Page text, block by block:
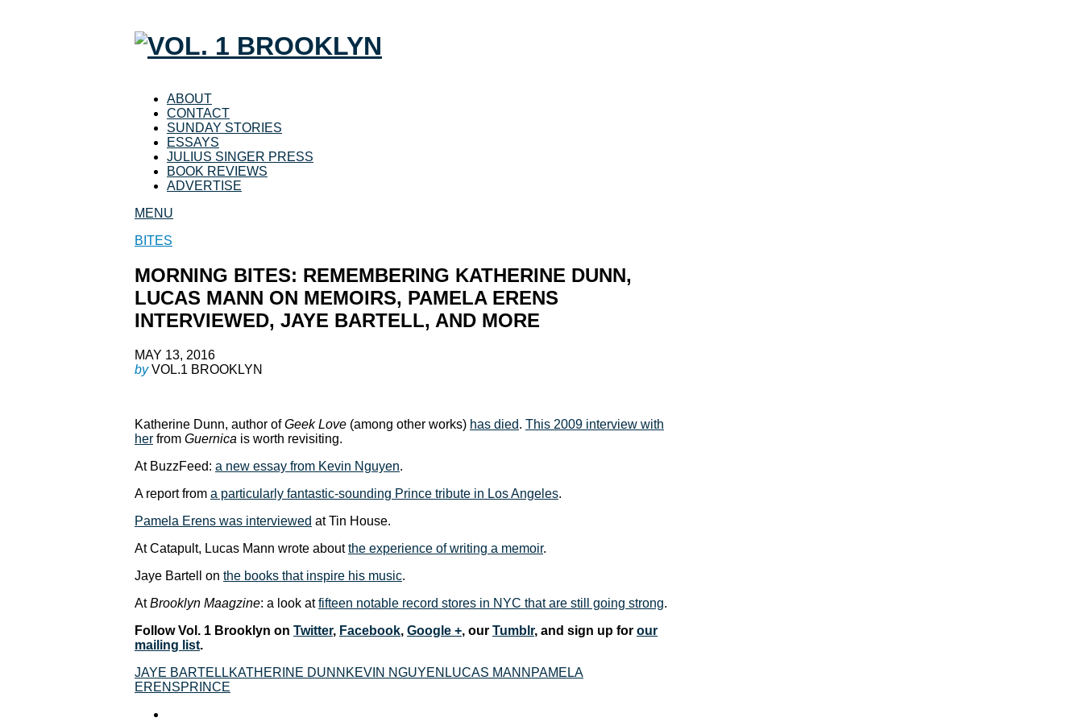
ABOUT
CONTACT
SUNDAY STORIES
ESSAYS
JULIUS SINGER PRESS
BOOK REVIEWS
ADVERTISE
MENU
BITES
MORNING BITES: REMEMBERING KATHERINE DUNN,
LUCAS MANN ON MEMOIRS, PAMELA ERENS
INTERVIEWED, JAYE BARTELL, AND MORE
MAY 13, 2016
byVOL.1 BROOKLYN
Katherine Dunn, author ofGeek Love (among other works) has died. This 2009 interview with
her from Guernica is worth revisiting.
At BuzzFeed: a new essay from Kevin Nguyen.
A report from a particularly fantastic-sounding Prince tribute in Los Angeles.
Pamela Erens was interviewed at Tin House.
At Catapult, Lucas Mann wrote aboutthe experience of writing a memoir.
Jaye Bartell on the books that inspire his music.
AtBrooklyn Maagzine: a look atfifteen notable record stores in NYC that are still going strong.
Follow Vol. 1 Brooklyn on Twitter, Facebook, Google +, our Tumblr, and sign up for our
mailing list.
JAYE BARTELLKATHERINE DUNN KEVIN NGUYEN LUCAS MANN PAMELA
ERENSPRINCE